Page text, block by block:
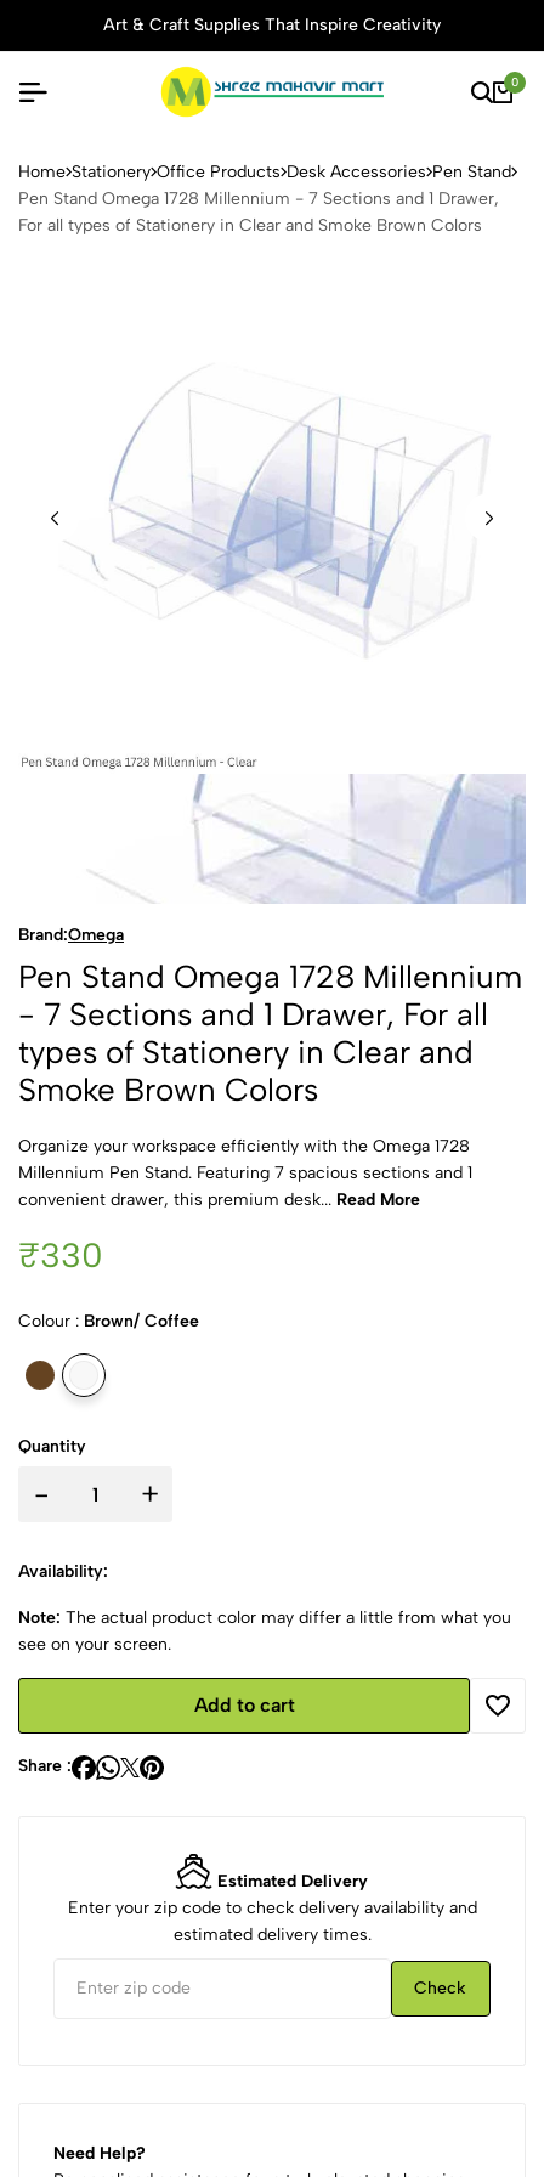
Art & Craft Supplies That Inspire Creativity
0
Pen Stand Omega 1728
Home Stationery Office Products Desk Accessories Pen Stand
Pen Stand Omega 1728 Millennium - 7 Sections and 1 Drawer,
For all types of Stationery in Clear and Smoke Brown Colors
Brand:Omega
Pen Stand Omega 1728 Millennium
- 7 Sections and 1 Drawer, For all
types of Stationery in Clear and
Smoke Brown Colors
Organize your workspace efficiently with the Omega 1728
Millennium Pen Stand. Featuring 7 spacious sections and 1
convenient drawer, this premium desk... Read More
₹330
Colour : Brown/ Coffee
Quantity
- +
Availability:
Note: The actual product color may differ a little from what you
see on your screen.
Add to cart
Share :
Estimated Delivery
Enter your zip code to check delivery availability and
estimated delivery times.
Check
Need Help?